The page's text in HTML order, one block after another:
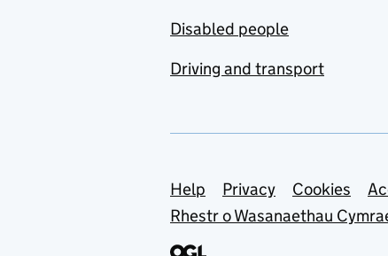
Disabled people
Driving and transport
Support links
Help Privacy Cookies
Rhestr o Wasanaethau